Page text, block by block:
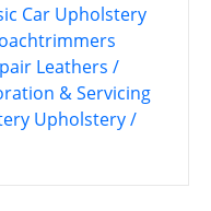
Car Upholstery
Leathers /
& Servicing
Upholstery /